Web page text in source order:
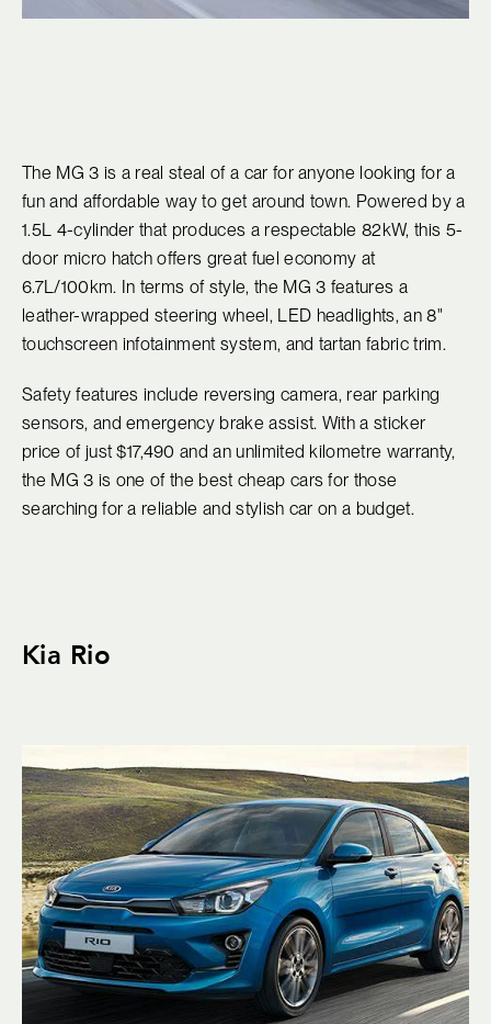
The MG 3 is a real steal of a car for anyone looking for a
fun and affordable way to get around town. Powered by a
1.5L 4-cylinder that produces a respectable 82kW, this 5-
door micro hatch offers great fuel economy at
6.7L/100km. In terms of style, the MG 3 features a
leather-wrapped steering wheel, LED headlights, an 8"
touchscreen infotainment system, and tartan fabric trim.
Safety features include reversing camera, rear parking
sensors, and emergency brake assist. With a sticker
price of just $17,490 and an unlimited kilometre warranty,
the MG 3 is one of the best cheap cars for those
searching for a reliable and stylish car on a budget.
Kia Rio